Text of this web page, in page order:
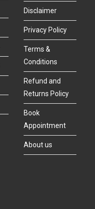
Disclaimer
Privacy Policy
Terms &
Conditions
Refund and
Returns Policy
Book
Appointment
About us